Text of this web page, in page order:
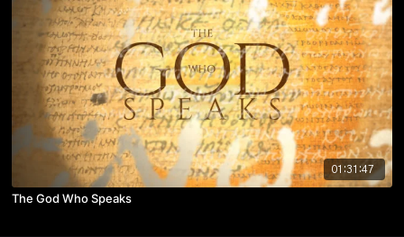
01:31:47
The God Who Speaks